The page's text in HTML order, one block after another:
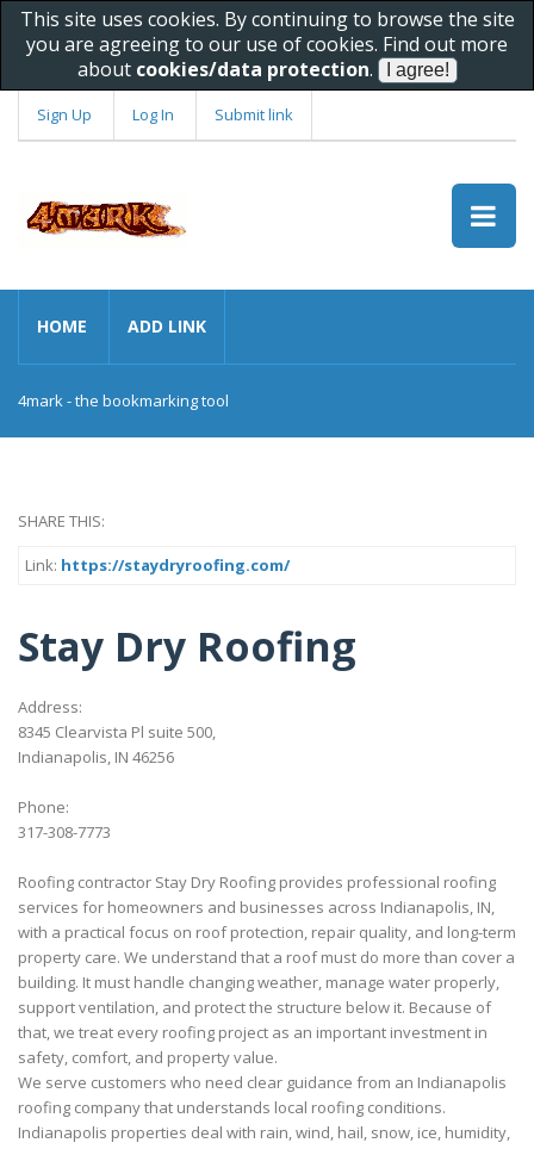
This site uses cookies. By continuing to browse the site
you are agreeing to our use of cookies. Find out more
about cookies/data protection.
Sign Up Log In Submit link
HOME ADD LINK
4mark - the bookmarking tool
SHARE THIS:
Link: https://staydryroofing.com/
Stay Dry Roofing
Address:
8345 Clearvista Pl suite 500,
Indianapolis, IN 46256
Phone:
317-308-7773
Roofing contractor Stay Dry Roofing provides professional roofing
services for homeowners and businesses across Indianapolis, IN,
with a practical focus on roof protection, repair quality, and long-term
property care. We understand that a roof must do more than cover a
building. It must handle changing weather, manage water properly,
support ventilation, and protect the structure below it. Because of
that, we treat every roofing project as an important investment in
safety, comfort, and property value.
We serve customers who need clear guidance from an Indianapolis
roofing company that understands local roofing conditions.
Indianapolis properties deal with rain, wind, hail, snow, ice, humidity,